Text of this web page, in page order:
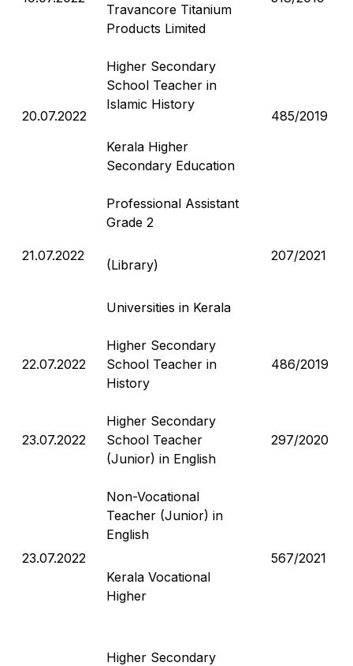
Travancore Titanium
Products Limited
20.07.2022
Higher Secondary
School Teacher in
Islamic History
Kerala Higher
Secondary Education
485/2019
21.07.2022
Professional Assistant
Grade 2
(Library)
Universities in Kerala
207/2021
22.07.2022
Higher Secondary
School Teacher in
History
486/2019
23.07.2022
Higher Secondary
School Teacher
(Junior) in English
297/2020
23.07.2022
Non-Vocational
Teacher (Junior) in
English
Kerala Vocational
Higher
567/2021
Higher Secondary